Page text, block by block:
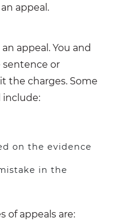
appeal.
appeal. You and
or
the charges. Some
include:
on the evidence
in the
of appeals are: